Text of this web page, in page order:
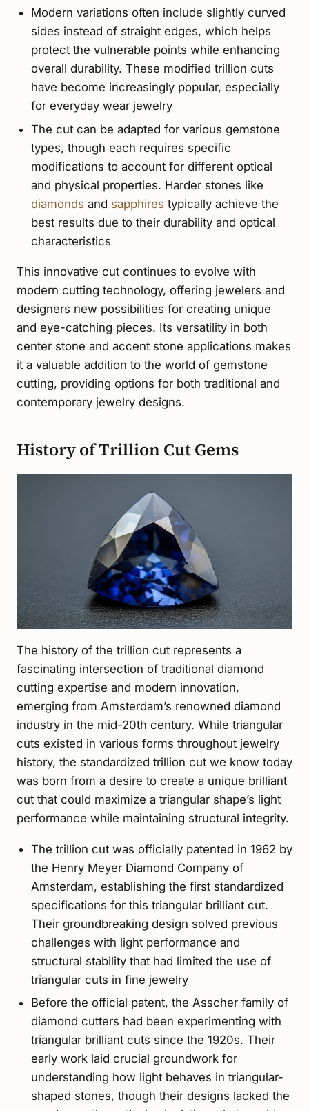
Modern variations often include slightly curved
sides instead of straight edges, which helps
protect the vulnerable points while enhancing
overall durability. These modified trillion cuts
have become increasingly popular, especially
for everyday wear jewelry
The cut can be adapted for various gemstone
types, though each requires specific
modifications to account for different optical
and physical properties. Harder stones like
diamonds and sapphires typically achieve the
best results due to their durability and optical
characteristics
This innovative cut continues to evolve with
modern cutting technology, offering jewelers and
designers new possibilities for creating unique
and eye-catching pieces. Its versatility in both
center stone and accent stone applications makes
it a valuable addition to the world of gemstone
cutting, providing options for both traditional and
contemporary jewelry designs.
History of Trillion Cut Gems
The history of the trillion cut represents a
fascinating intersection of traditional diamond
cutting expertise and modern innovation,
emerging from Amsterdam’s renowned diamond
industry in the mid-20th century. While triangular
cuts existed in various forms throughout jewelry
history, the standardized trillion cut we know today
was born from a desire to create a unique brilliant
cut that could maximize a triangular shape’s light
performance while maintaining structural integrity.
The trillion cut was officially patented in 1962 by
the Henry Meyer Diamond Company of
Amsterdam, establishing the first standardized
specifications for this triangular brilliant cut.
Their groundbreaking design solved previous
challenges with light performance and
structural stability that had limited the use of
triangular cuts in fine jewelry
Before the official patent, the Asscher family of
diamond cutters had been experimenting with
triangular brilliant cuts since the 1920s. Their
early work laid crucial groundwork for
understanding how light behaves in triangular-
shaped stones, though their designs lacked the